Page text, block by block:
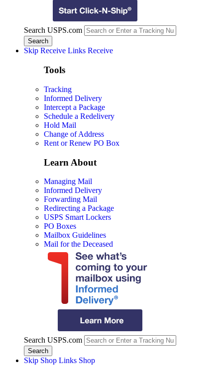
Search USPS.com
Skip Receive Links Receive
Tools
Tracking
Informed Delivery
Intercept a Package
Schedule a Redelivery
Hold Mail
Change of Address
Rent or Renew PO Box
Learn About
Managing Mail
Informed Delivery
Forwarding Mail
Redirecting a Package
USPS Smart Lockers
PO Boxes
Mailbox Guidelines
Mail for the Deceased
Search USPS.com
Skip Shop Links Shop